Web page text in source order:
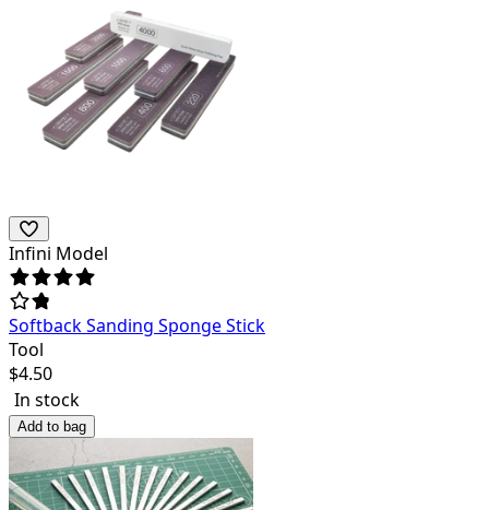
Infini Model
Softback Sanding Sponge Stick
Tool
$4.50
In stock
Add to bag